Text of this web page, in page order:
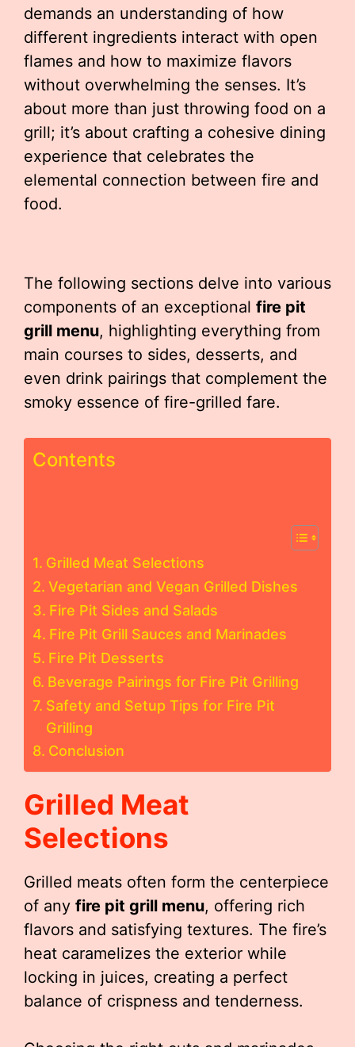
demands an understanding of how
different ingredients interact with open
flames and how to maximize flavors
without overwhelming the senses. It’s
about more than just throwing food on a
grill; it’s about crafting a cohesive dining
experience that celebrates the
elemental connection between fire and
food.
The following sections delve into various
components of an exceptional fire pit
grill menu, highlighting everything from
main courses to sides, desserts, and
even drink pairings that complement the
smoky essence of fire-grilled fare.
Contents
Grilled Meat Selections
Vegetarian and Vegan Grilled Dishes
Fire Pit Sides and Salads
Fire Pit Grill Sauces and Marinades
Fire Pit Desserts
Beverage Pairings for Fire Pit Grilling
Safety and Setup Tips for Fire Pit
Grilling
Conclusion
Grilled Meat
Selections
Grilled meats often form the centerpiece
of any fire pit grill menu, offering rich
flavors and satisfying textures. The fire’s
heat caramelizes the exterior while
locking in juices, creating a perfect
balance of crispness and tenderness.